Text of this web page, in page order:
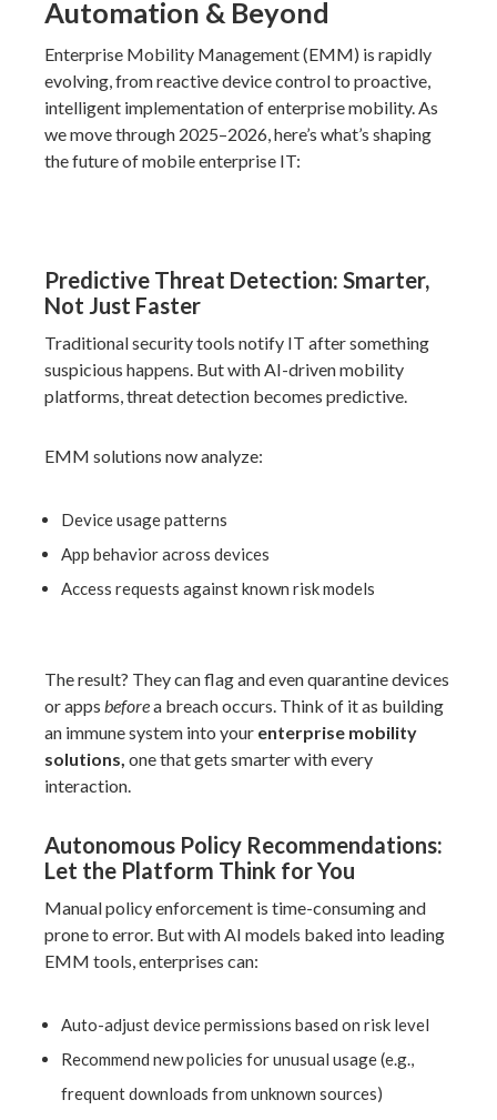
Automation & Beyond
Enterprise Mobility Management (EMM) is rapidly
evolving, from reactive device control to proactive,
intelligent implementation of enterprise mobility. As
we move through 2025–2026, here’s what’s shaping
the future of mobile enterprise IT:
Predictive Threat Detection: Smarter,
Not Just Faster
Traditional security tools notify IT aftersomething
suspicious happens. But with AI-driven mobility
platforms, threat detection becomes predictive.
EMM solutions now analyze:
Device usage patterns
App behavior across devices
Access requests against known risk models
The result? They can flag and even quarantine devices
or apps beforea breach occurs. Think of it as building
an immune system into your enterprise mobility
solutions, one that gets smarter with every
interaction.
Autonomous Policy Recommendations:
Let the Platform Think for You
Manual policy enforcement is time-consuming and
prone to error. But with AI models baked into leading
EMM tools, enterprises can:
Auto-adjust device permissions based on risk level
Recommend new policies for unusual usage (e.g.,
frequent downloads from unknown sources)